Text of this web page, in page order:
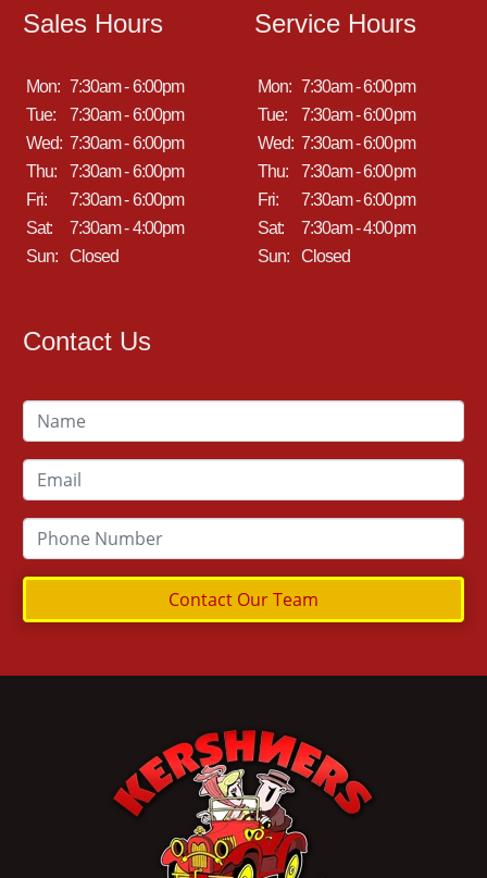
Sales Hours
Mon: 7:30am - 6:00pm
Tue:
7:30am - 6:00pm
Wed: 7:30am - 6:00pm
Thu:
7:30am - 6:00pm
Fri:
7:30am - 6:00pm
Sat:
7:30am - 4:00pm
Sun:
Closed
Service Hours
Mon: 7:30am - 6:00pm
Tue:
7:30am - 6:00pm
Wed: 7:30am - 6:00pm
Thu:
7:30am - 6:00pm
Fri:
7:30am - 6:00pm
Sat:
7:30am - 4:00pm
Sun:
Closed
Contact Us
Contact Our Team